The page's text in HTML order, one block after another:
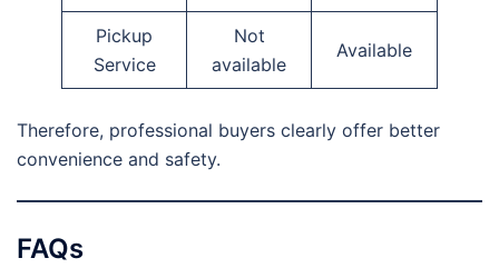
Pickup
Service
Not
available
Available
Therefore, professional buyers clearly offer better
convenience and safety.
FAQs